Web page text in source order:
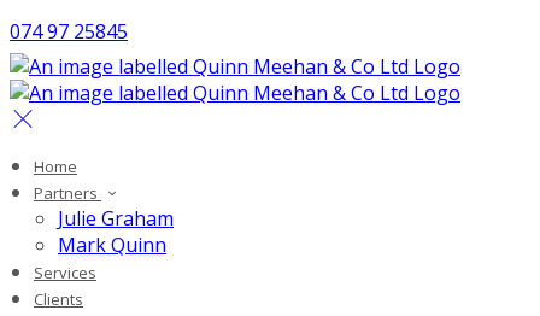
074 97 25845
Home
Partners
Julie Graham
Mark Quinn
Services
Clients